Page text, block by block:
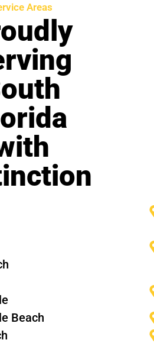
Areas
Beach